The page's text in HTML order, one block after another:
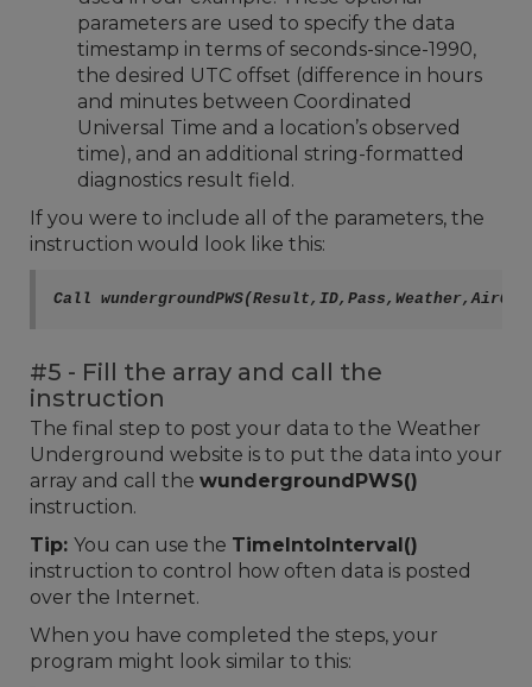
parameters are used to specify the data
timestamp in terms of seconds-since-1990,
the desired UTC offset (difference in hours
and minutes between Coordinated
Universal Time and a location’s observed
time), and an additional string-formatted
diagnostics result field.
If you were to include all of the parameters, the
instruction would look like this:
#5 - Fill the array and call the
instruction
The final step to post your data to the Weather
Underground website is to put the data into your
array and call the wundergroundPWS()
instruction.
Tip: You can use the TimeIntoInterval()
instruction to control how often data is posted
over the Internet.
When you have completed the steps, your
program might look similar to this: